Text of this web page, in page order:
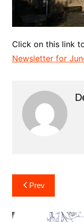
Click on this link
Newsletter for
Post
navigation
Prev